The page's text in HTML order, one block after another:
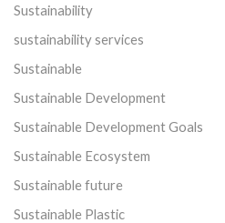
Sustainability
sustainability services
Sustainable
Sustainable Development
Sustainable Development Goals
Sustainable Ecosystem
Sustainable future
Sustainable Plastic